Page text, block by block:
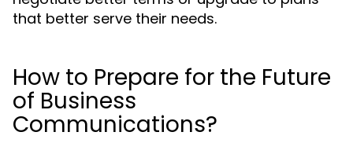
that better serve their needs.
How to Prepare for the Future
of Business
Communications?